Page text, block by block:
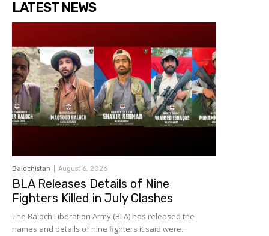
LATEST NEWS
Balochistan August 6, 2026
BLA Releases Details of Nine
Fighters Killed in July Clashes
The Baloch Liberation Army (BLA) has released the
names and details of nine fighters it said were...